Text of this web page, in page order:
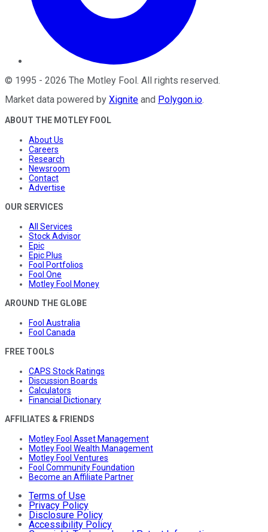
© 1995 - 2026 The Motley Fool . All rights reserved.
Market data powered by Xignite and Polygon.io.
ABOUT THE MOTLEY FOOL
About Us
Careers
Research
Newsroom
Contact
Advertise
OUR SERVICES
All Services
Stock Advisor
Epic
Epic Plus
Fool Portfolios
Fool One
Motley Fool Money
AROUND THE GLOBE
Fool Australia
Fool Canada
FREE TOOLS
CAPS Stock Ratings
Discussion Boards
Calculators
Financial Dictionary
AFFILIATES & FRIENDS
Motley Fool Asset Management
Motley Fool Wealth Management
Motley Fool Ventures
Fool Community Foundation
Become an Affiliate Partner
Terms of Use
Privacy Policy
Disclosure Policy
Accessibility Policy